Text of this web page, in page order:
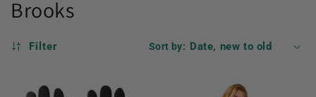
Brooks
Filter Sort by: